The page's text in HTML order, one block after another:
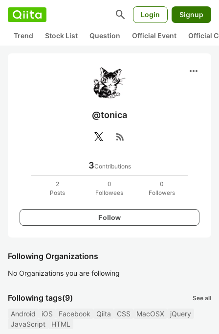
search Login Signup
Trend Stock List Question Official Event Official
more_horiz
@tonica
rss_feed
3Contributions
2
Posts
0
Followees
0
Followers
Follow
Following Organizations
No Organizations you are following
Following tags(9) See all
Android iOS Facebook Qiita CSS MacOSX
jQuery
JavaScript
HTML